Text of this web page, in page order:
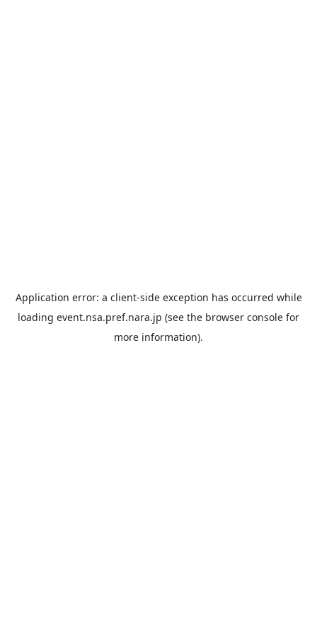
Application error: a client-side exception has occurred while
loading event.nsa.pref.nara.jp (see the browser console for
more information).